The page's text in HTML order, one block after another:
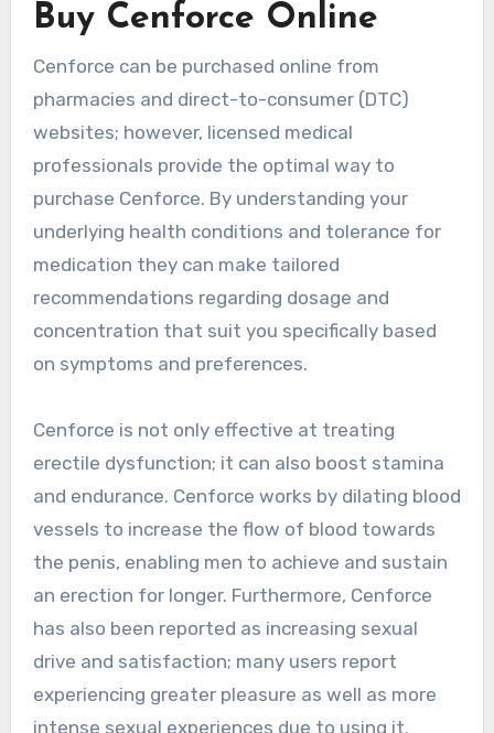
Buy Cenforce Online
Cenforce can be purchased online from
pharmacies and direct-to-consumer (DTC)
websites; however, licensed medical
professionals provide the optimal way to
purchase Cenforce. By understanding your
underlying health conditions and tolerance for
medication they can make tailored
recommendations regarding dosage and
concentration that suit you specifically based
on symptoms and preferences.
Cenforce is not only effective at treating
erectile dysfunction; it can also boost stamina
and endurance. Cenforce works by dilating blood
vessels to increase the flow of blood towards
the penis, enabling men to achieve and sustain
an erection for longer. Furthermore, Cenforce
has also been reported as increasing sexual
drive and satisfaction; many users report
experiencing greater pleasure as well as more
intense sexual experiences due to using it.